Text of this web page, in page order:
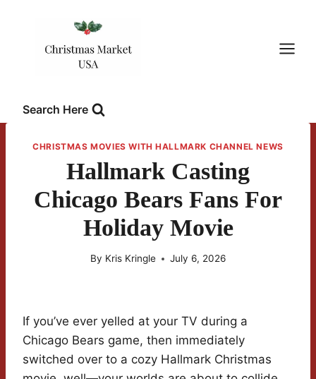
Search Here
CHRISTMAS MOVIES WITH HALLMARK CHANNEL NEWS
Hallmark Casting
Chicago Bears Fans For
Holiday Movie
By Kris Kringle July 6, 2026
If you’ve ever yelled at your TV during a
Chicago Bears game, then immediately
switched over to a cozy Hallmark Christmas